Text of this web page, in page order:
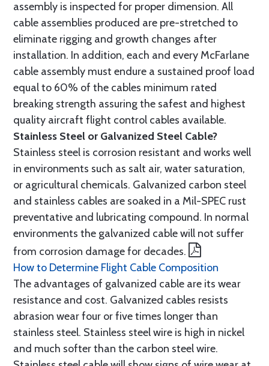
assembly is inspected for proper dimension. All
cable assemblies produced are pre-stretched to
eliminate rigging and growth changes after
installation. In addition, each and every McFarlane
cable assembly must endure a sustained proof load
equal to 60% of the cables minimum rated
breaking strength assuring the safest and highest
quality aircraft flight control cables available.
Stainless Steel or Galvanized Steel Cable?
Stainless steel is corrosion resistant and works well
in environments such as salt air, water saturation,
or agricultural chemicals. Galvanized carbon steel
and stainless cables are soaked in a Mil-SPEC rust
preventative and lubricating compound. In normal
environments the galvanized cable will not suffer
from corrosion damage for decades.
How to Determine Flight Cable Composition
The advantages of galvanized cable are its wear
resistance and cost. Galvanized cables resists
abrasion wear four or five times longer than
stainless steel. Stainless steel wire is high in nickel
and much softer than the carbon steel wire.